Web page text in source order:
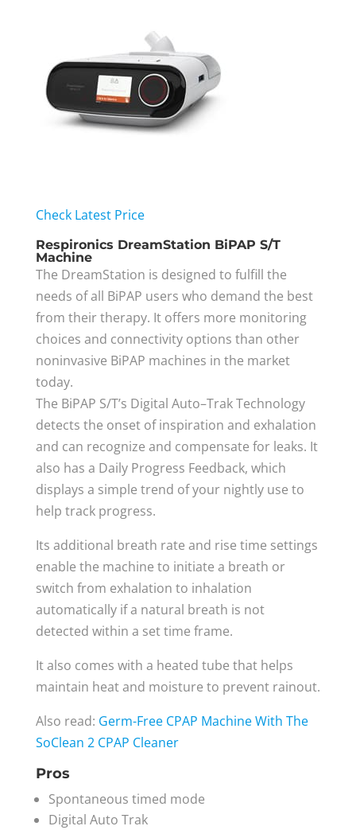
Check Latest Price
Respironics DreamStation BiPAP S/T
Machine
The DreamStation is designed to fulfill the
needs of all BiPAP users who demand the best
from their therapy. It offers more monitoring
choices and connectivity options than other
noninvasive BiPAP machines in the market
today.
The BiPAP S/T’s Digital Auto–Trak Technology
detects the onset of inspiration and exhalation
and can recognize and compensate for leaks. It
also has a Daily Progress Feedback, which
displays a simple trend of your nightly use to
help track progress.
Its additional breath rate and rise time settings
enable the machine to initiate a breath or
switch from exhalation to inhalation
automatically if a natural breath is not
detected within a set time frame.
It also comes with a heated tube that helps
maintain heat and moisture to prevent rainout.
Also read: Germ-Free CPAP Machine With The
SoClean 2 CPAP Cleaner
Pros
Spontaneous timed mode
Digital Auto Trak